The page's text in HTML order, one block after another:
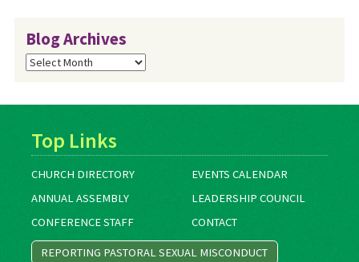
Blog Archives
Blog
Archives
Top Links
CHURCH DIRECTORY
EVENTS CALENDAR
ANNUAL ASSEMBLY
LEADERSHIP COUNCIL
CONFERENCE STAFF
CONTACT
REPORTING PASTORAL SEXUAL MISCONDUCT